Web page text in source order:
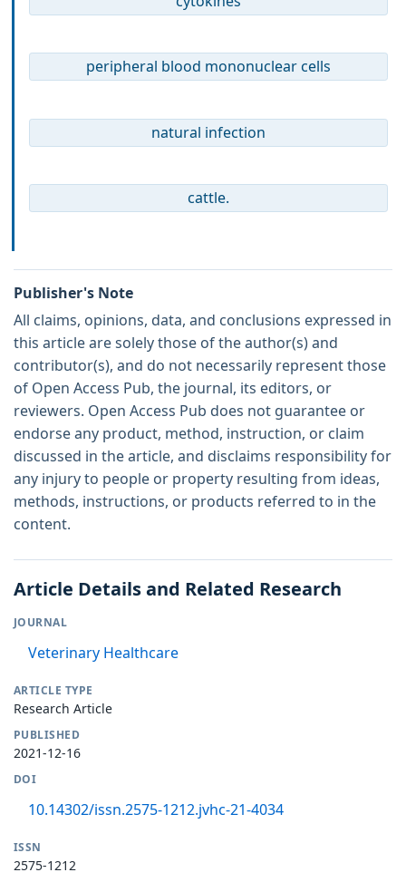
peripheral blood mononuclear cells
natural infection
cattle.
Publisher's Note
All claims, opinions, data, and conclusions expressed in
this article are solely those of the author(s) and
contributor(s), and do not necessarily represent those
of Open Access Pub, the journal, its editors, or
reviewers. Open Access Pub does not guarantee or
endorse any product, method, instruction, or claim
discussed in the article, and disclaims responsibility for
any injury to people or property resulting from ideas,
methods, instructions, or products referred to in the
content.
Article Details and Related Research
JOURNAL
Veterinary Healthcare
ARTICLE TYPE
Research Article
PUBLISHED
2021-12-16
DOI
10.14302/issn.2575-1212.jvhc-21-4034
ISSN
2575-1212